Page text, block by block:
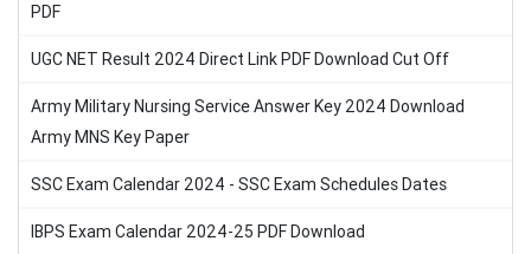
PDF
UGC NET Result 2024 Direct Link PDF Download Cut Off
Army Military Nursing Service Answer Key 2024 Download
Army MNS Key Paper
SSC Exam Calendar 2024 - SSC Exam Schedules Dates
IBPS Exam Calendar 2024-25 PDF Download